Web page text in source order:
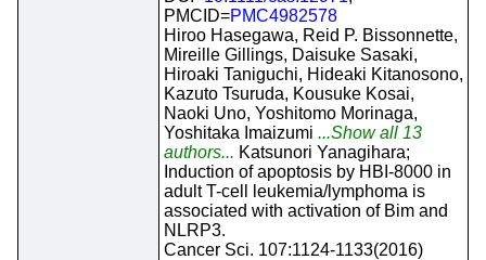
PMCID=PMC4982578
Hiroo Hasegawa, Reid P. Bissonnette,
Mireille Gillings, Daisuke Sasaki,
Hiroaki Taniguchi, Hideaki Kitanosono,
Kazuto Tsuruda, Kousuke Kosai,
Naoki Uno, Yoshitomo Morinaga,
Yoshitaka Imaizumi ...Show all 13
authors... Katsunori Yanagihara;
Induction of apoptosis by HBI-8000 in
adult T-cell leukemia/lymphoma is
associated with activation of Bim and
NLRP3.
Cancer Sci. 107:1124-1133(2016)